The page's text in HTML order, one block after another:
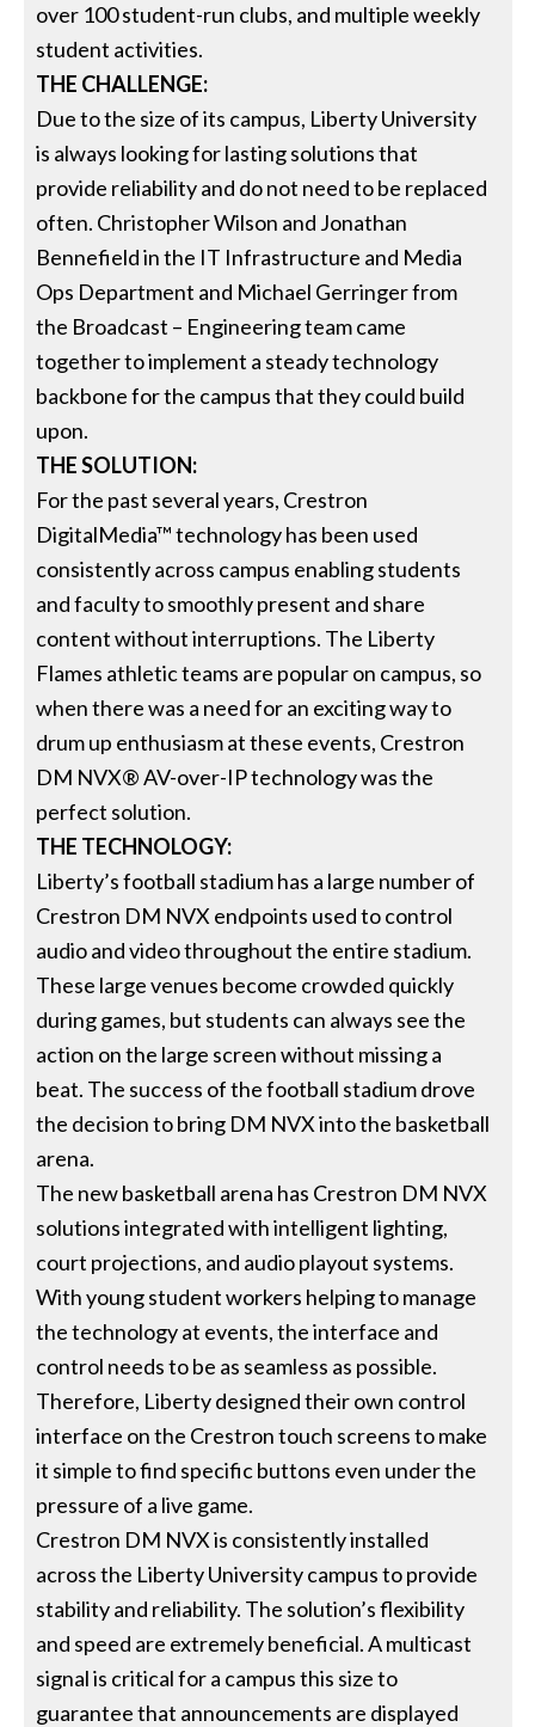
over 100 student-run clubs, and multiple weekly
student activities.
THE CHALLENGE:
Due to the size of its campus, Liberty University
is always looking for lasting solutions that
provide reliability and do not need to be replaced
often. Christopher Wilson and Jonathan
Bennefield in the IT Infrastructure and Media
Ops Department and Michael Gerringer from
the Broadcast – Engineering team came
together to implement a steady technology
backbone for the campus that they could build
upon.
THE SOLUTION:
For the past several years, Crestron
DigitalMedia™ technology has been used
consistently across campus enabling students
and faculty to smoothly present and share
content without interruptions. The Liberty
Flames athletic teams are popular on campus, so
when there was a need for an exciting way to
drum up enthusiasm at these events, Crestron
DM NVX® AV-over-IP technology was the
perfect solution.
THE TECHNOLOGY:
Liberty’s football stadium has a large number of
Crestron DM NVX endpoints used to control
audio and video throughout the entire stadium.
These large venues become crowded quickly
during games, but students can always see the
action on the large screen without missing a
beat. The success of the football stadium drove
the decision to bring DM NVX into the basketball
arena.
The new basketball arena has Crestron DM NVX
solutions integrated with intelligent lighting,
court projections, and audio playout systems.
With young student workers helping to manage
the technology at events, the interface and
control needs to be as seamless as possible.
Therefore, Liberty designed their own control
interface on the Crestron touch screens to make
it simple to find specific buttons even under the
pressure of a live game.
Crestron DM NVX is consistently installed
across the Liberty University campus to provide
stability and reliability. The solution’s flexibility
and speed are extremely beneficial. A multicast
signal is critical for a campus this size to
guarantee that announcements are displayed